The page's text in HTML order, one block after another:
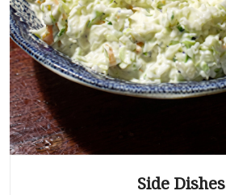
Side Dishes